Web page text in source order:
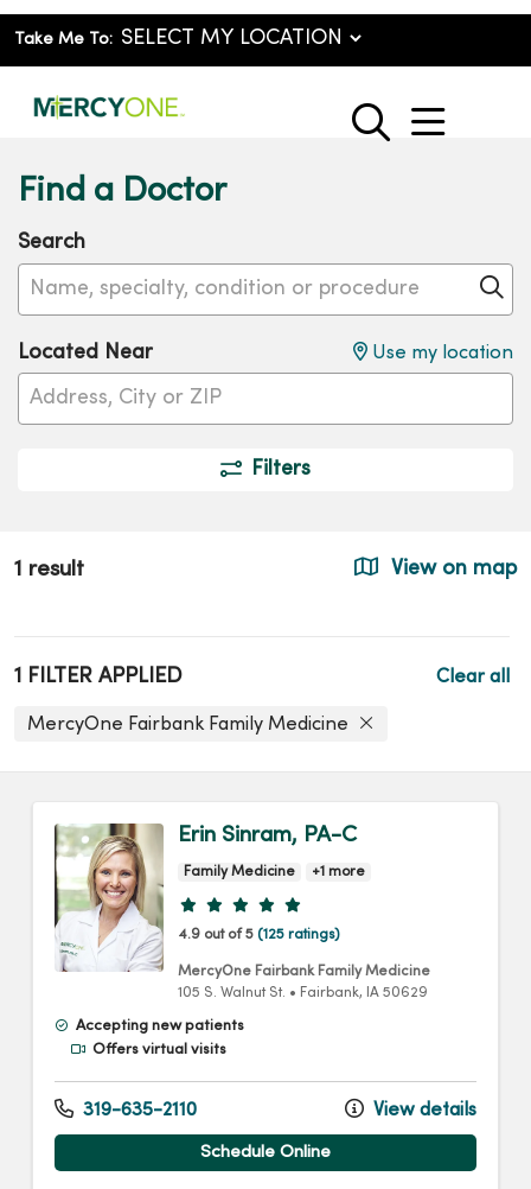
Take Me To:
search
show
Find a Doctor
Search
Name, specialty, condition or procedure
Located Near Use my location
Filters
1 result View on map
1 FILTER APPLIED
MercyOne Fairbank Family Medicine
Clear all
Erin Sinram, PA-C
Family Medicine +1 more
Provider ratings
4.9 out of 5 (125 ratings)
MercyOne Fairbank Family Medicine
105 S. Walnut St. • Fairbank, IA 50629
Accepting new patients
Offers virtual visits
319-635-2110 View details
Schedule Online